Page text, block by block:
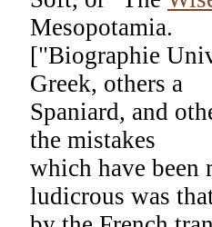
Mesopotamia.
["Biographie
Greek, others a
Spaniard, and
the mistakes
which have been
ludicrous was